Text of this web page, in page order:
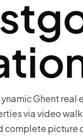
Ghent
via video
complete picture